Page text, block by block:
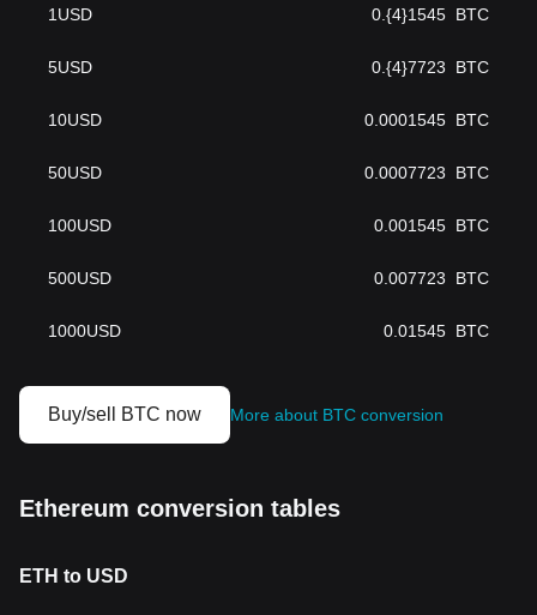
1 USD 0.{4}1545 BTC
5USD 0.{4}7723 BTC
10USD 0.0001545 BTC
50USD 0.0007723 BTC
100USD 0.001545 BTC
500USD 0.007723 BTC
1000USD 0.01545 BTC
Buy/sell BTC now More about BTC conversion
Ethereum conversion tables
ETH to USD